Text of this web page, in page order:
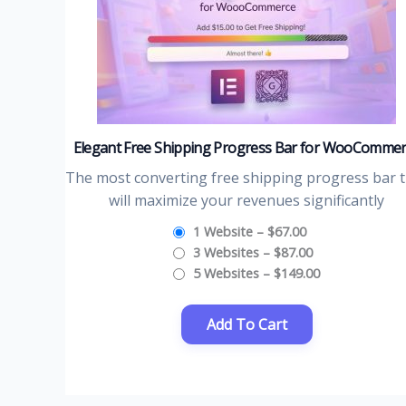
Elegant Free Shipping Progress Bar for
The most converting free shipping progress bar
will maximize your revenues significantly
1 Website – $67.00
3 Websites – $87.00
5 Websites – $149.00